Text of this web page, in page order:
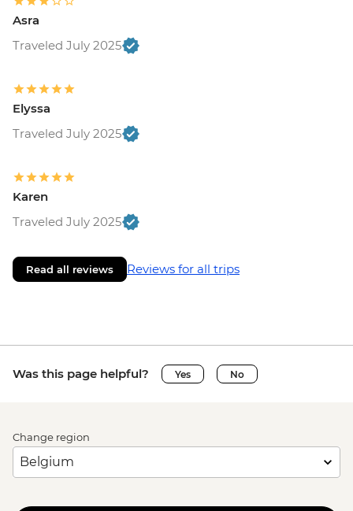
Asra
Traveled July 2025
Elyssa
Traveled July 2025
Karen
Traveled July 2025
Read all reviews Reviews for all trips
Was this page helpful? Yes No
Change region